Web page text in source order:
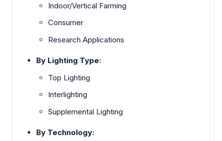
Indoor/Vertical Farming
Consumer
Research Applications
By Lighting Type:
Top Lighting
Interlighting
Supplemental Lighting
By Technology: